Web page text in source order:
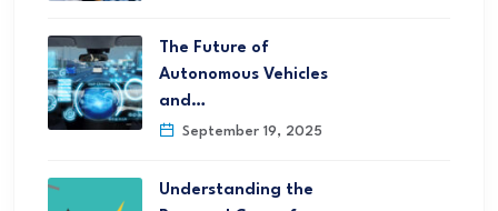
The Future of
Autonomous Vehicles
and…
September 19, 2025
Understanding the